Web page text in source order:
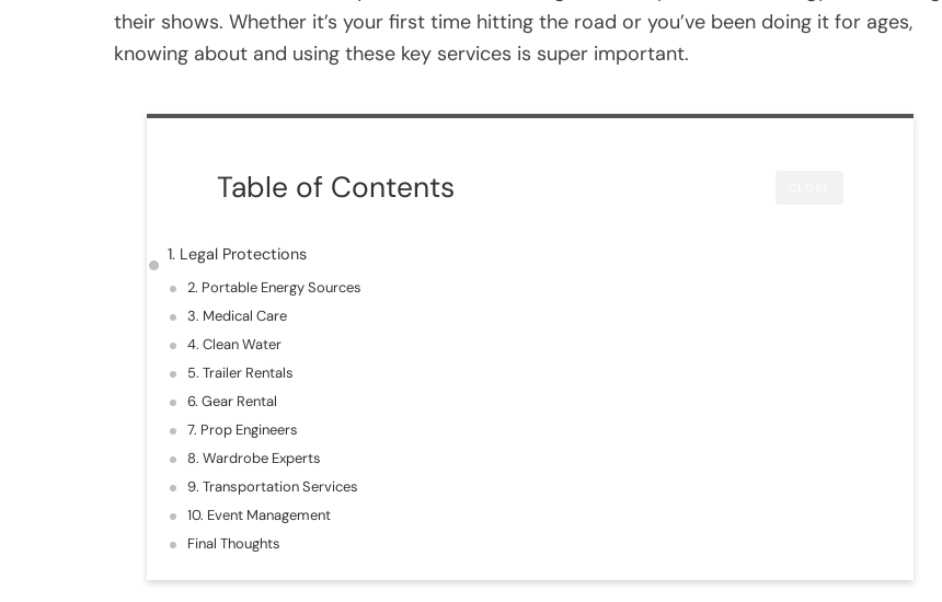
their shows. Whether it’s your first time hitting the road or you’ve been doing it for ages,
knowing about and using these key services is super important.
Table of Contents
1. Legal Protections
2. Portable Energy Sources
3. Medical Care
4. Clean Water
5. Trailer Rentals
6. Gear Rental
7. Prop Engineers
8. Wardrobe Experts
9. Transportation Services
10. Event Management
Final Thoughts